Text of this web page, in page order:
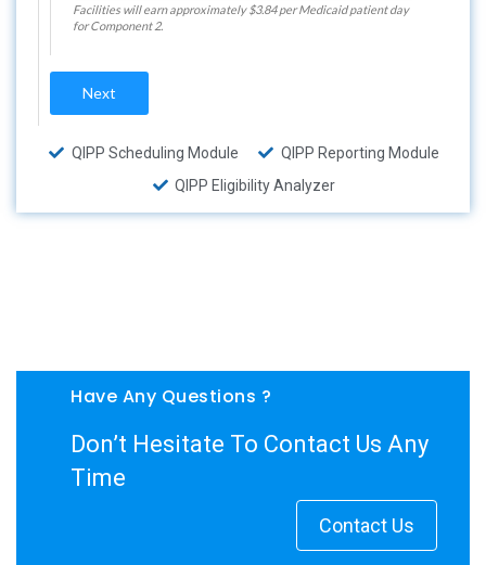
Facilities will earn approximately $3.84 per Medicaid patient day
for Component 2.
Next
QIPP Scheduling Module
QIPP Reporting Module
QIPP Eligibility Analyzer
Have Any Questions ?
Don’t Hesitate To Contact Us Any
Time
Contact Us